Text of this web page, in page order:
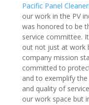
Pacific Panel
our work in the PV
was honored to be
service committee.
out not just at work
company mission
committed to
and to exemplify
and quality of
our work space but